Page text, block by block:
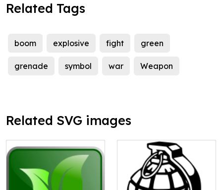
Related Tags
boom explosive fight green
grenade symbol war Weapon
Related SVG images